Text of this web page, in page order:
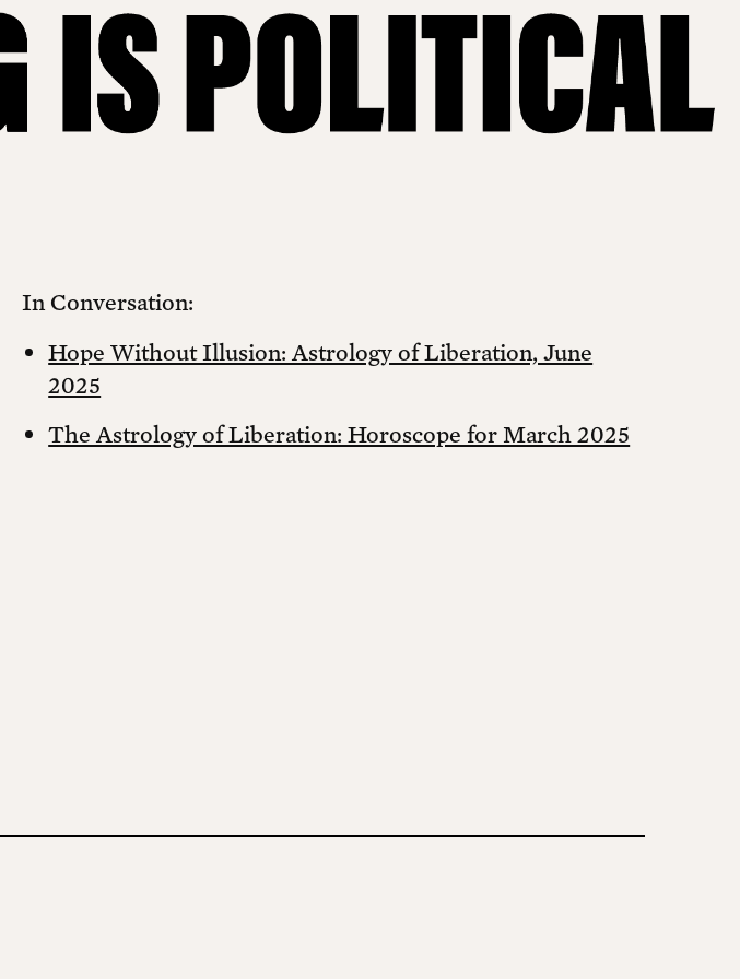
In Conversation:
Hope Without Illusion: Astrology of Liberation, June
2025
The Astrology of Liberation: Horoscope for March 2025